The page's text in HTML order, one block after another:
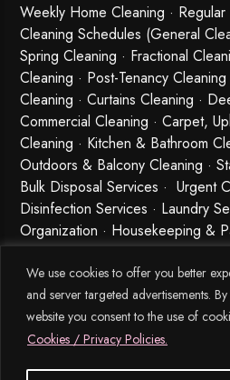
We use cookies to offer you better
and server targeted advertisements.
website you consent to the use of
Cookies / Privacy Policies.
Weekly Home Cleaning ·
Cleaning Schedules (General
Spring Cleaning · Fractional
Cleaning · Post-Tenancy
Cleaning · Curtains Cleaning ·
Commercial Cleaning · Carpet,
Cleaning · Kitchen & Bathroom
Outdoors & Balcony Cleaning ·
Bulk Disposal Services ·Urgent
Disinfection Services · Laundry
Organization · Housekeeping &
Babysitting and Cleaning Combo